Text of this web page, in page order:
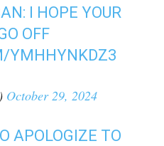
I HOPE YOUR
OFF
YMHHYNKDZ3
October 29, 2024
APOLOGIZE TO